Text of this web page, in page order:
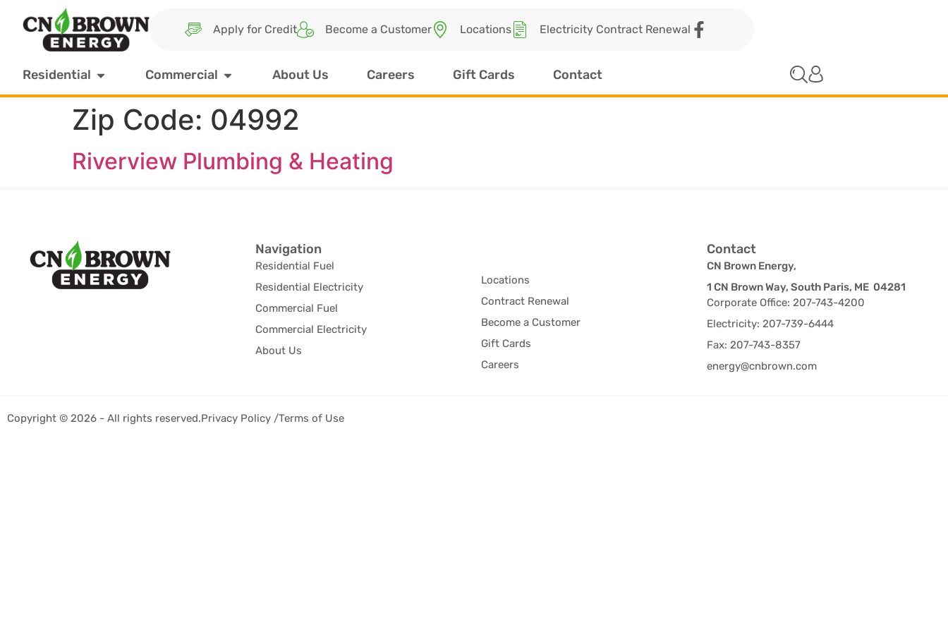
Apply for Credit Become a Customer Locations Electricity Contract Renewal
Residential Commercial About Us Careers Gift Cards Contact
Zip Code: 04992
Riverview Plumbing & Heating
Navigation
Residential Fuel
Residential Electricity
Commercial Fuel
Commercial Electricity
About Us
Locations
Contract Renewal
Become a Customer
Gift Cards
Careers
Contact
CN Brown Energy,
1 CN Brown Way, South Paris, ME 04281
Corporate Office: 207-743-4200
Electricity: 207-739-6444
Fax: 207-743-8357
energy@cnbrown.com
Copyright © 2026 - All rights reserved.Privacy Policy /Terms of Use